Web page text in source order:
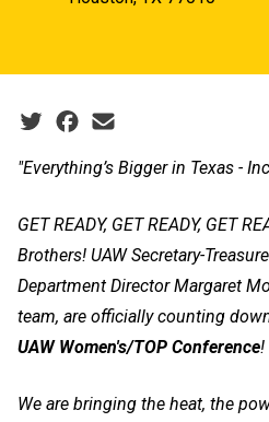
Social share icons
"Everything’s Bigger in Texas -
GET READY, GET READY, GET
Brothers! UAW Secretary-
Department Director Margaret
team, are officially counting
UAW Women's/TOP Conference!
We are bringing the heat, the